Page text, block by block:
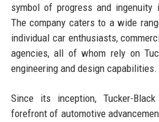
symbol of progress and ingenuity
The company caters to a wide
individual car enthusiasts,
agencies, all of whom rely on
engineering and design capabilities.
Since its inception, Tucker-
forefront of automotive